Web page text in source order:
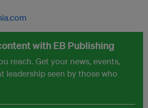
with EB Publishing
reach. Get your news, events,
leadership seen by those who